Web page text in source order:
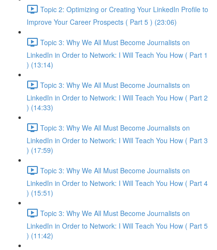
Topic 2: Optimizing or Creating Your LinkedIn Profile to
Improve Your Career Prospects ( Part 5 ) (23:06)
Topic 3: Why We All Must Become Journalists on
LinkedIn in Order to Network: I Will Teach You How ( Part 1
) (13:14)
Topic 3: Why We All Must Become Journalists on
LinkedIn in Order to Network: I Will Teach You How ( Part 2
) (14:33)
Topic 3: Why We All Must Become Journalists on
LinkedIn in Order to Network: I Will Teach You How ( Part 3
) (17:59)
Topic 3: Why We All Must Become Journalists on
LinkedIn in Order to Network: I Will Teach You How ( Part 4
) (15:51)
Topic 3: Why We All Must Become Journalists on
LinkedIn in Order to Network: I Will Teach You How ( Part 5
) (11:42)